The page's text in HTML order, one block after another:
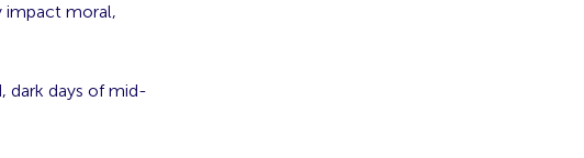
impact moral,
dark days of mid-